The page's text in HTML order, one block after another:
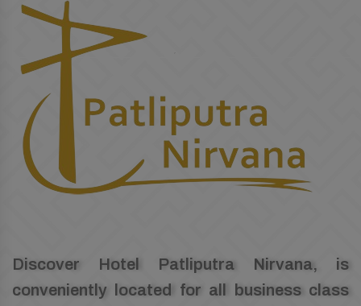
Discover Hotel Patliputra Nirvana, is
conveniently located for all business class